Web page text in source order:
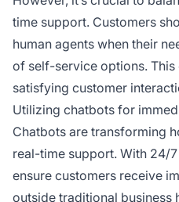
time support. Customers
human agents when their
of self-service options. This
satisfying customer
Utilizing chatbots for
Chatbots are transforming
real-time support. With 24/
ensure customers receive
outside traditional business